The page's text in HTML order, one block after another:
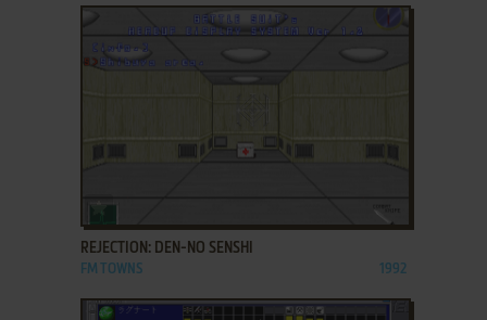
ADD TO FAVORITES
REJECTION: DEN-NO SENSHI
FM TOWNS 1992